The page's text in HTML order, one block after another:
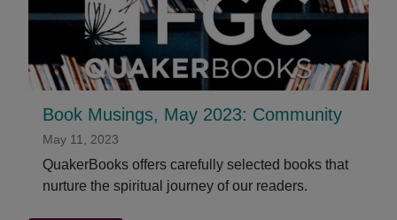
Communications
and
Book Musings, May 2023: Community
May 11, 2023
QuakerBooks offers carefully selected books that
nurture the spiritual journey of our readers.